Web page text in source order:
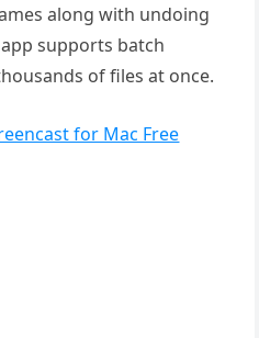
along with undoing
supports batch
of files at once.
for Mac Free